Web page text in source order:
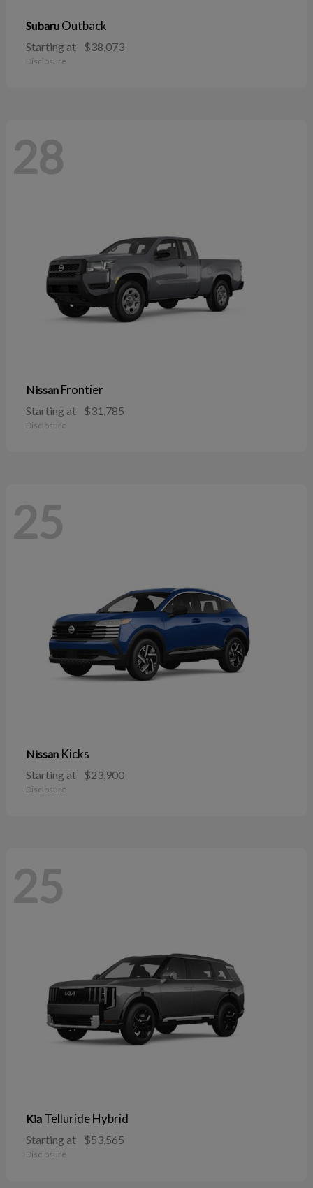
Subaru Outback
Starting at $38,073
Disclosure
28
Nissan Frontier
Starting at $31,785
Disclosure
25
Nissan Kicks
Starting at $23,900
Disclosure
25
Kia Telluride Hybrid
Starting at $53,565
Disclosure